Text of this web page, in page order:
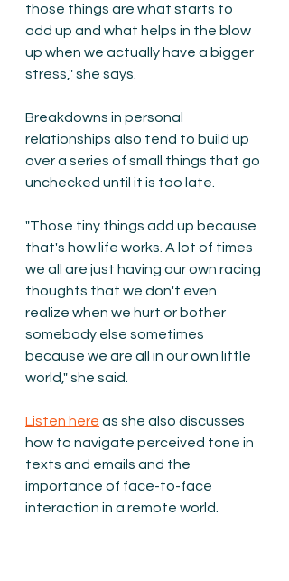
those things are what starts to
add up and what helps in the blow
up when we actually have a bigger
stress," she says.
Breakdowns in personal
relationships also tend to build up
over a series of small things that go
unchecked until it is too late.
"Those tiny things add up because
that's how life works. A lot of times
we all are just having our own racing
thoughts that we don't even
realize when we hurt or bother
somebody else sometimes
because we are all in our own little
world," she said.
Listen here as she also discusses
how to navigate perceived tone in
texts and emails and the
importance of face-to-face
interaction in a remote world.